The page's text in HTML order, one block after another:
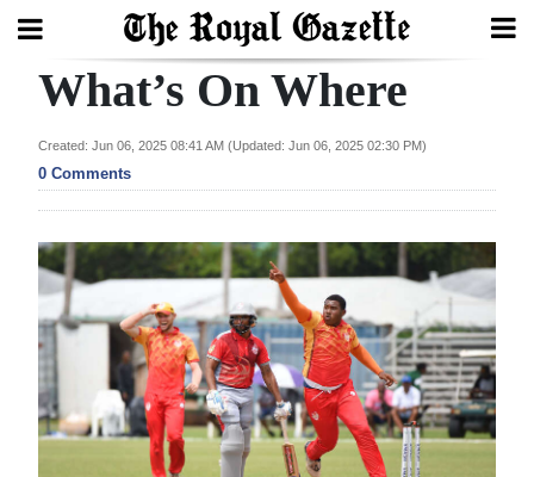
Search
Home
Year
In
Review
Bermuda
Budget
Election
What’s On Where
Created: Jun 06, 2025 08:41 AM (Updated: Jun 06, 2025 02:30 PM)
0 Comments